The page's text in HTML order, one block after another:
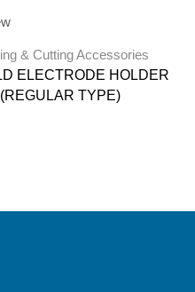
& Cutting Accessories
ELECTRODE HOLDER
(REGULAR TYPE)